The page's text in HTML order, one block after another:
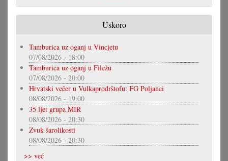
Uskoro
Tamburica uz oganj u Vincjetu
07/08/2026 - 18:00
Tamburica uz oganj u Filežu
07/08/2026 - 20:00
Hrvatski večer u Vulkaprodrštofu: FG Poljanci
08/08/2026 - 19:00
35 ljet grupa MIR
08/08/2026 - 20:30
Zvuk šarolikosti
08/08/2026 - 20:30
>> već